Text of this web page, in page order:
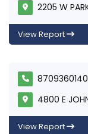
2205 W
View Report
8709360140
4800 E
View Report